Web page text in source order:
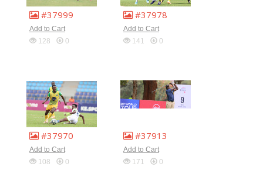
#37999
Add to Cart
128
0
#37978
Add to Cart
141
0
#37970
Add to Cart
108
0
#37913
Add to Cart
171
0